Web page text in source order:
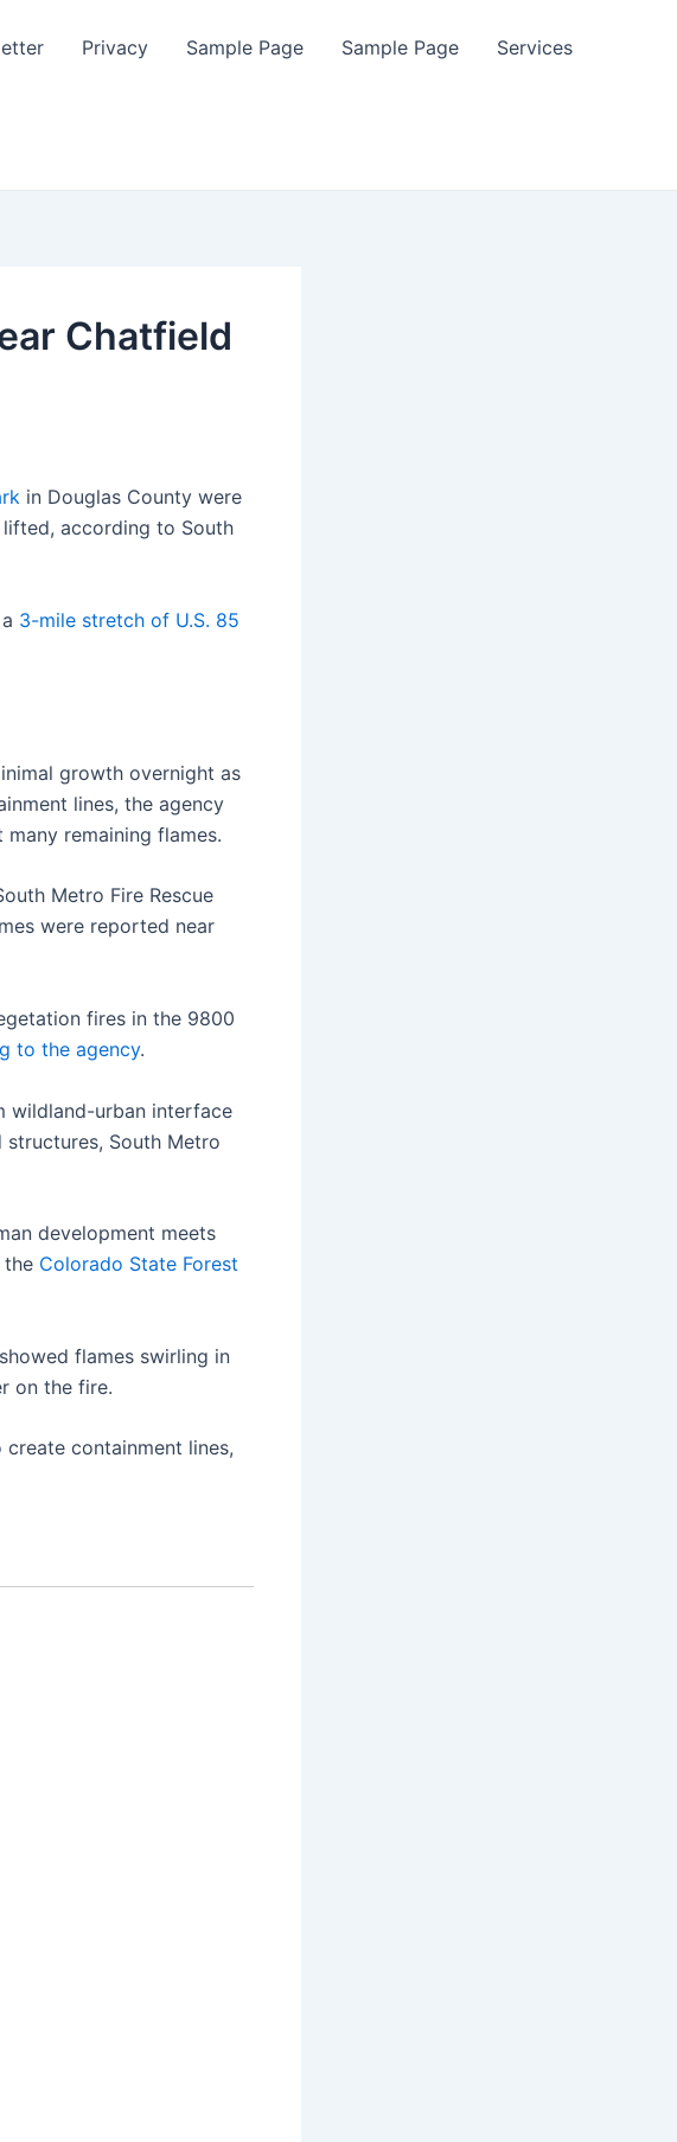
Privacy Sample Page Sample Page Services
Chatfield
in Douglas County were
according to South
3-mile stretch of U.S. 85
growth overnight as
lines, the agency
remaining flames.
Metro Fire Rescue
were reported near
fires in the 9800
to the agency.
wildland-urban interface
South Metro
development meets
the Colorado State Forest
flames swirling in
on the fire.
containment lines,